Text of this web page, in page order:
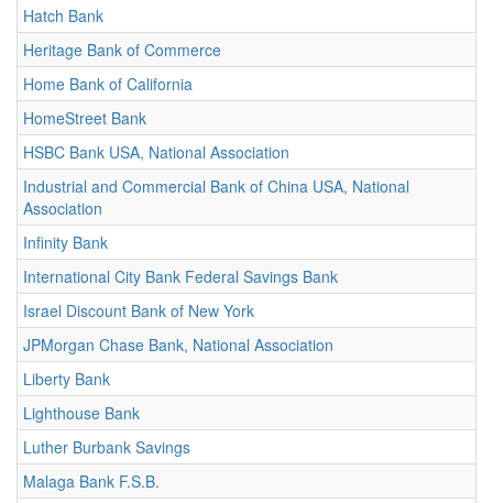
Hatch Bank
Heritage Bank of Commerce
Home Bank of California
HomeStreet Bank
HSBC Bank USA, National Association
Industrial and Commercial Bank of China USA, National
Association
Infinity Bank
International City Bank Federal Savings Bank
Israel Discount Bank of New York
JPMorgan Chase Bank, National Association
Liberty Bank
Lighthouse Bank
Luther Burbank Savings
Malaga Bank F.S.B.